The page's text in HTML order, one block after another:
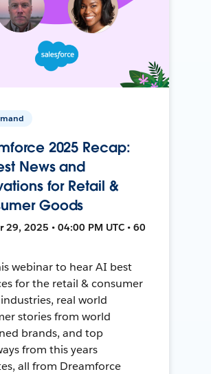
2025 Recap:
News and
for Retail &
Goods
29, 2025 • 04:00 PM UTC • 60
webinar to hear AI best
for the retail & consumer
real world
stories from world
brands, and top
from this years
all from Dreamforce